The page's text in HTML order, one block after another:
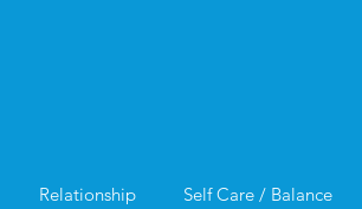
Relationship Self Care / Balance